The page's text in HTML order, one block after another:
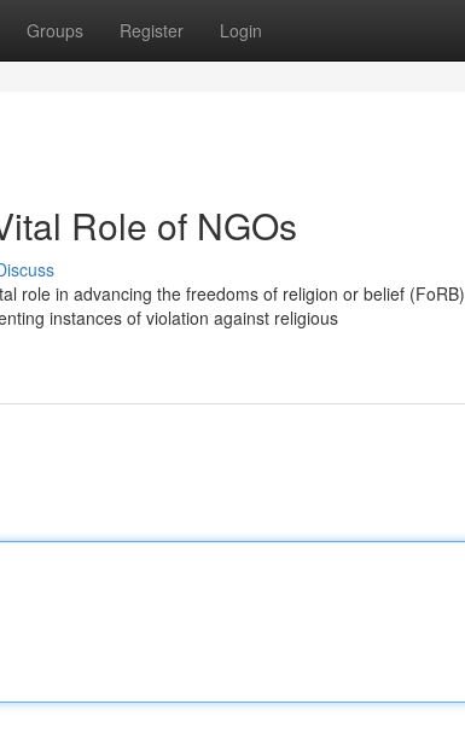
Groups Register Login
Role of NGOs
role in advancing the freedoms of religion or belief
instances of violation against religious